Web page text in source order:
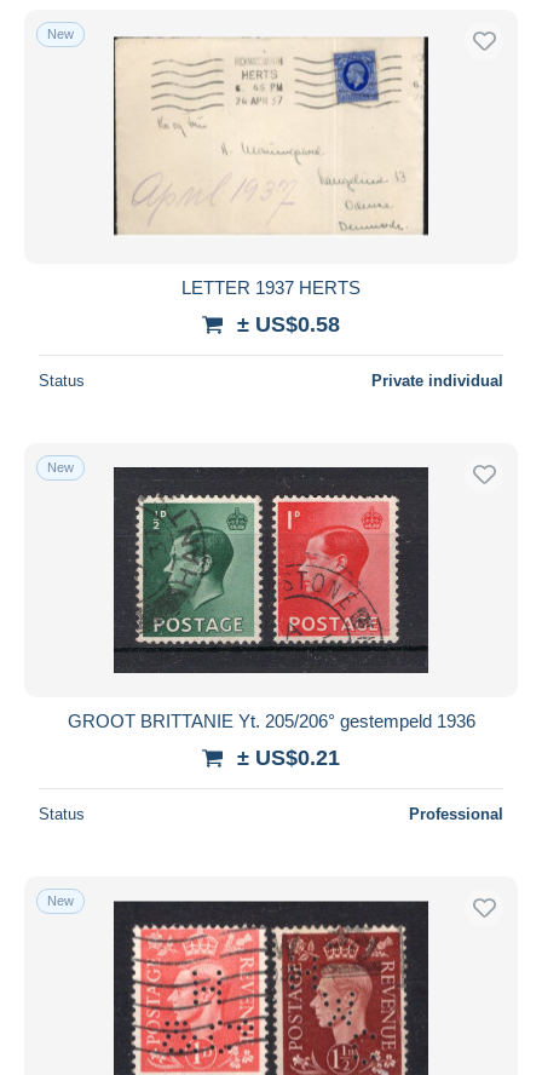
With a deal only
Free shipping
Payment methods
PayPal
Visa
MasterCard
Submit
New
LETTER 1937 HERTS
± US$0.58
Status Private individual
New
GROOT BRITTANIE Yt. 205/206° gestempeld 1936
± US$0.21
Status Professional
New